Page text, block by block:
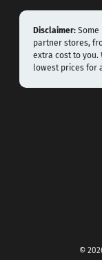
Disclaimer:
partner stores,
extra cost to you.
lowest prices for
©